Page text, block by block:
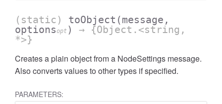
(static) toObject (message,
optionsopt )
→ {Object.<string,
*>}
Creates a plain object from a NodeSettings message.
Also converts values to other types if specified.
PARAMETERS: